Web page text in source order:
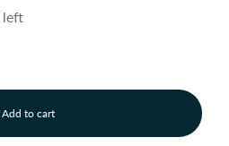
left
Add to cart
l
o